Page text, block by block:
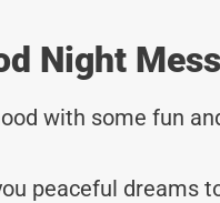
Night
with some fun
peaceful dreams